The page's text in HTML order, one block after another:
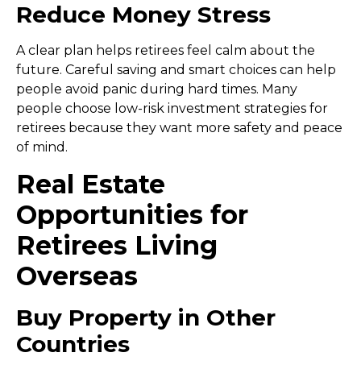
Reduce Money Stress
A clear plan helps retirees feel calm about the
future. Careful saving and smart choices can help
people avoid panic during hard times. Many
people choose low-risk investment strategies for
retirees because they want more safety and peace
of mind.
Real Estate
Opportunities for
Retirees Living
Overseas
Buy Property in Other
Countries